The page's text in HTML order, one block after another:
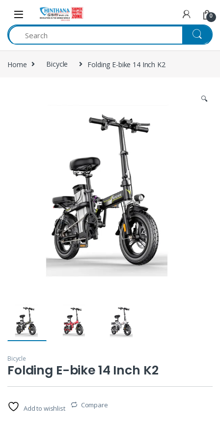
Skip to navigation
Skip to content
0
Home Bicycle Folding E-bike 14 Inch K2
🔍
Bicycle
Folding E-bike 14 Inch K2
Add to wishlist Compare